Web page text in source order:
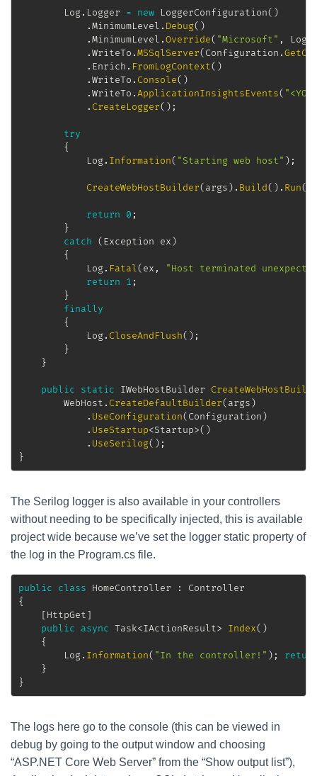
		Log
. Logger = new LoggerConfiguration( )
.MinimumLevel . Debug( )
.MinimumLevel .Override( "Microsoft" ,
.WriteTo .MSSqlServer(Configuration .
. Enrich . FromLogContext( )
.WriteTo . Console( )
.WriteTo .ApplicationInsightsEvents(
. CreateLogger( ) ;
try
{
			Log
. Information( "Starting web host" ) ;
CreateWebHostBuilder(args) . Build( ) . Run(
return 0 ;
}
catch
(Exception ex)
{
			Log
. Fatal(ex ,
"Host terminated
return
1 ;
}
finally
{
			Log
. CloseAndFlush( ) ;
}
}
public static IWebHostBuilder
		WebHost
. CreateDefaultBuilder(args)
. UseConfiguration(Configuration)
. UseStartup<Startup>( )
. UseSerilog( ) ;
}
The Serilog logger is also available in your controllers
without needing to be specifically injected, this is available
project wide because we’ve set the logger static property of
the log in the Program.cs file.
public class HomeController :
Controller
{
[HttpGet]
public
async Task<IActionResult> Index( )
{
		Log
. Information( "In the controller!" ) ;
}
}
The logs here go to the console (this can be viewed in
debug by going to the output window and choosing
“ASP.NET Core Web Server” from the “Show output list”),